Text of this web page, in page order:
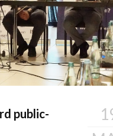
public-